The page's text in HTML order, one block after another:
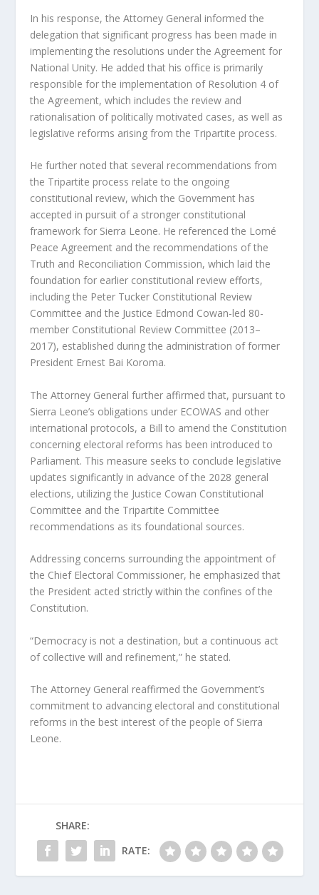
In his response, the Attorney General informed the
delegation that significant progress has been made in
implementing the resolutions under the Agreement for
National Unity. He added that his office is primarily
responsible for the implementation of Resolution 4 of
the Agreement, which includes the review and
rationalisation of politically motivated cases, as well as
legislative reforms arising from the Tripartite process.
He further noted that several recommendations from
the Tripartite process relate to the ongoing
constitutional review, which the Government has
accepted in pursuit of a stronger constitutional
framework for Sierra Leone. He referenced the Lomé
Peace Agreement and the recommendations of the
Truth and Reconciliation Commission, which laid the
foundation for earlier constitutional review efforts,
including the Peter Tucker Constitutional Review
Committee and the Justice Edmond Cowan-led 80-
member Constitutional Review Committee (2013–
2017), established during the administration of former
President Ernest Bai Koroma.
The Attorney General further affirmed that, pursuant to
Sierra Leone’s obligations under ECOWAS and other
international protocols, a Bill to amend the Constitution
concerning electoral reforms has been introduced to
Parliament. This measure seeks to conclude legislative
updates significantly in advance of the 2028 general
elections, utilizing the Justice Cowan Constitutional
Committee and the Tripartite Committee
recommendations as its foundational sources.
Addressing concerns surrounding the appointment of
the Chief Electoral Commissioner, he emphasized that
the President acted strictly within the confines of the
Constitution.
“Democracy is not a destination, but a continuous act
of collective will and refinement,” he stated.
The Attorney General reaffirmed the Government’s
commitment to advancing electoral and constitutional
reforms in the best interest of the people of Sierra
Leone.
SHARE:
RATE: